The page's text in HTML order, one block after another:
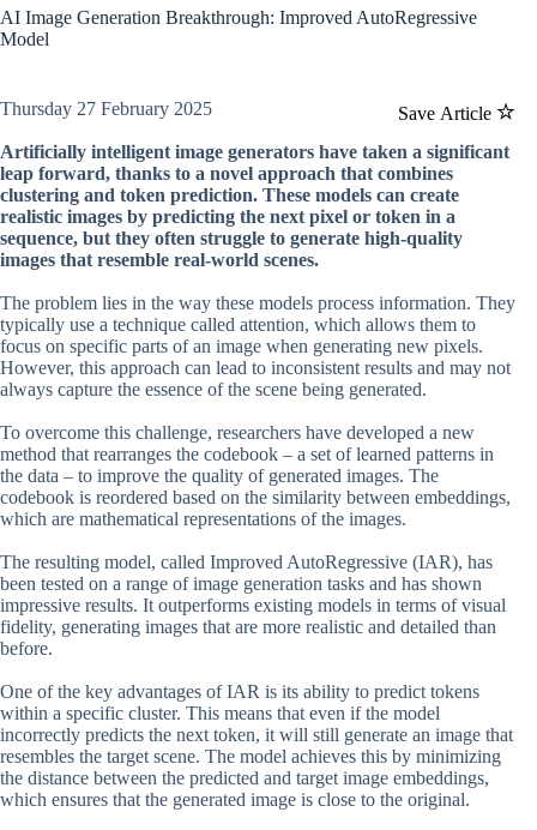
AI Image Generation Breakthrough: Improved AutoRegressive
Model
Save Article
Thursday 27 February 2025
Artificially intelligent image generators have taken a significant
leap forward, thanks to a novel approach that combines
clustering and token prediction. These models can create
realistic images by predicting the next pixel or token in a
sequence, but they often struggle to generate high-quality
images that resemble real-world scenes.
The problem lies in the way these models process information. They
typically use a technique called attention, which allows them to
focus on specific parts of an image when generating new pixels.
However, this approach can lead to inconsistent results and may not
always capture the essence of the scene being generated.
To overcome this challenge, researchers have developed a new
method that rearranges the codebook – a set of learned patterns in
the data – to improve the quality of generated images. The
codebook is reordered based on the similarity between embeddings,
which are mathematical representations of the images.
The resulting model, called Improved AutoRegressive (IAR), has
been tested on a range of image generation tasks and has shown
impressive results. It outperforms existing models in terms of visual
fidelity, generating images that are more realistic and detailed than
before.
One of the key advantages of IAR is its ability to predict tokens
within a specific cluster. This means that even if the model
incorrectly predicts the next token, it will still generate an image that
resembles the target scene. The model achieves this by minimizing
the distance between the predicted and target image embeddings,
which ensures that the generated image is close to the original.